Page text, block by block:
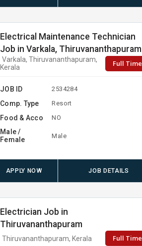
Electrical Maintenance Technician
Job in Varkala, Thiruvananthapuram
Varkala, Thiruvananthapuram,
Kerala
Full Time
JOB ID 2534284
Comp. Type Resort
Food & Acco NO
Male /
Female
Male
APPLY NOW JOB DETAILS
Electrician Job in
Thiruvananthapuram
Thiruvananthapuram, Kerala Full Time